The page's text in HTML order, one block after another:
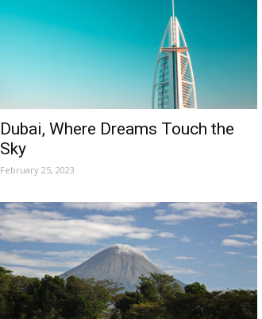
Dubai, Where Dreams Touch the
Sky
February 25, 2023